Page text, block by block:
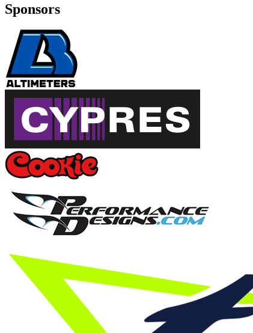
Sponsors